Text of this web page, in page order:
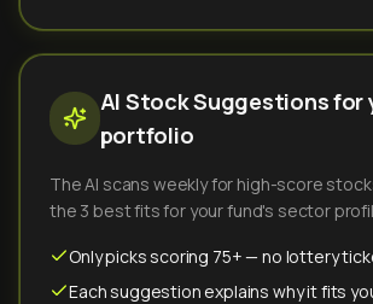
AI Stock Suggestions for
portfolio
The AI scans weekly for high-score
the 3 best fits for your fund's sector
Only picks scoring 75+ — no lottery
Each suggestion explains why it fits